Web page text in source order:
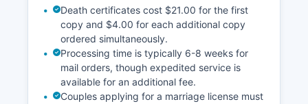
Information System (GIS) mapping tool that
displays parcel boundaries, aerial photography,
and property data layers, though availability of
these online tools varies by county budget and
technological capacity.
Death certificates cost $21.00 for the first
copy and $4.00 for each additional copy
ordered simultaneously.
Processing time is typically 6-8 weeks for
mail orders, though expedited service is
available for an additional fee.
Couples applying for a marriage license must